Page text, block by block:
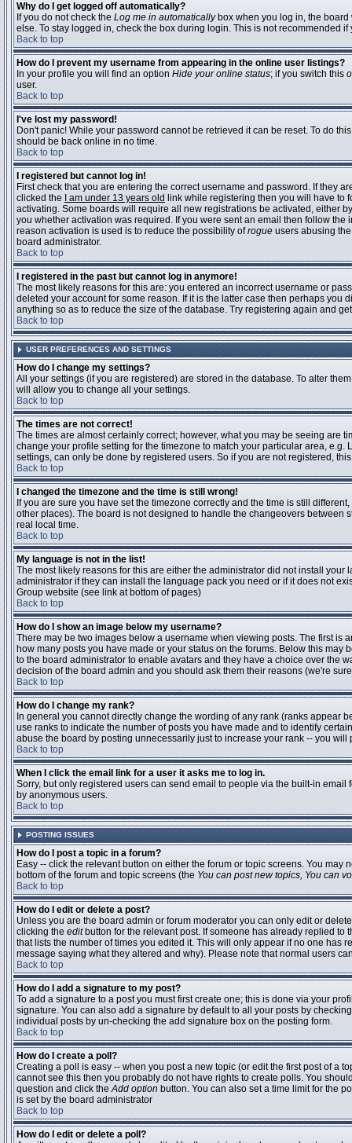
Why do I get logged off automatically?
If you do not check the Log me in automaticallybox when you log in, the board
else. To stay logged in, check the box during login. This is not recommended
Back to top
How do I prevent my username from appearing in the online user listings?
In your profile you will find an option Hide your online status; if you switch this
user.
Back to top
I've lost my password!
Don't panic! While your password cannot be retrieved it can be reset. To do
should be back online in no time.
Back to top
I registered but cannot log in!
First check that you are entering the correct username and password. If they
clicked the
I am under 13 years old link while registering then you will have to
activating. Some boards will require all new registrations be activated, either
you whether activation was required. If you were sent an email then follow
reason activation is used is to reduce the possibility ofrogue users abusing
board administrator.
Back to top
I registered in the past but cannot log in anymore!
The most likely reasons for this are: you entered an incorrect username or
deleted your account for some reason. If it is the latter case then perhaps
anything so as to reduce the size of the database. Try registering again and
Back to top
USER PREFERENCES AND SETTINGS
How do I change my settings?
All your settings (if you are registered) are stored in the database. To alter
will allow you to change all your settings.
Back to top
The times are not correct!
The times are almost certainly correct; however, what you may be seeing are
change your profile setting for the timezone to match your particular area,
settings, can only be done by registered users. So if you are not registered,
Back to top
I changed the timezone and the time is still wrong!
If you are sure you have set the timezone correctly and the time is still
other places). The board is not designed to handle the changeovers between
real local time.
Back to top
My language is not in the list!
The most likely reasons for this are either the administrator did not install
administrator if they can install the language pack you need or if it does not
Group website (see link at bottom of pages)
Back to top
How do I show an image below my username?
There may be two images below a username when viewing posts. The first is
how many posts you have made or your status on the forums. Below this
to the board administrator to enable avatars and they have a choice over the
decision of the board admin and you should ask them their reasons (we're
Back to top
How do I change my rank?
In general you cannot directly change the wording of any rank (ranks appear
use ranks to indicate the number of posts you have made and to identify
abuse the board by posting unnecessarily just to increase your rank -- you
Back to top
When I click the email link for a user it asks me to log in.
Sorry, but only registered users can send email to people via the built-in
by anonymous users.
Back to top
POSTING ISSUES
How do I post a topic in a forum?
Easy -- click the relevant button on either the forum or topic screens. You
bottom of the forum and topic screens (the You can post new topics, You can
Back to top
How do I edit or delete a post?
Unless you are the board admin or forum moderator you can only edit or
clicking the editbutton for the relevant post. If someone has already replied to
that lists the number of times you edited it. This will only appear if no one
message saying what they altered and why). Please note that normal users
Back to top
How do I add a signature to my post?
To add a signature to a post you must first create one; this is done via your
signature. You can also add a signature by default to all your posts by
individual posts by un-checking the add signature box on the posting form.
Back to top
How do I create a poll?
Creating a poll is easy -- when you post a new topic (or edit the first post of a
cannot see this then you probably do not have rights to create polls. You
question and click theAdd option button. You can also set a time limit for the
is set by the board administrator
Back to top
How do I edit or delete a poll?